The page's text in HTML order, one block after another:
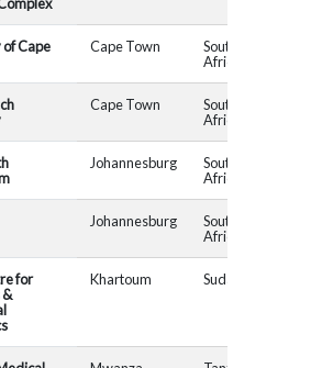
Cape
Cape Town
South
Africa
Cape Town
South
Africa
Johannesburg
South
Africa
Johannesburg
South
Africa
for
&
Khartoum Sudan